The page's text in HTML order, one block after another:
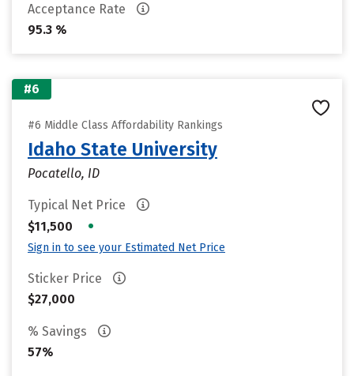
Acceptance Rate
95.3 %
#6
#6 Middle Class Affordability Rankings
Idaho State University
Pocatello, ID
Typical Net Price
$11,500
•
Sign in to see your Estimated Net Price
Sticker Price
$27,000
% Savings
57%